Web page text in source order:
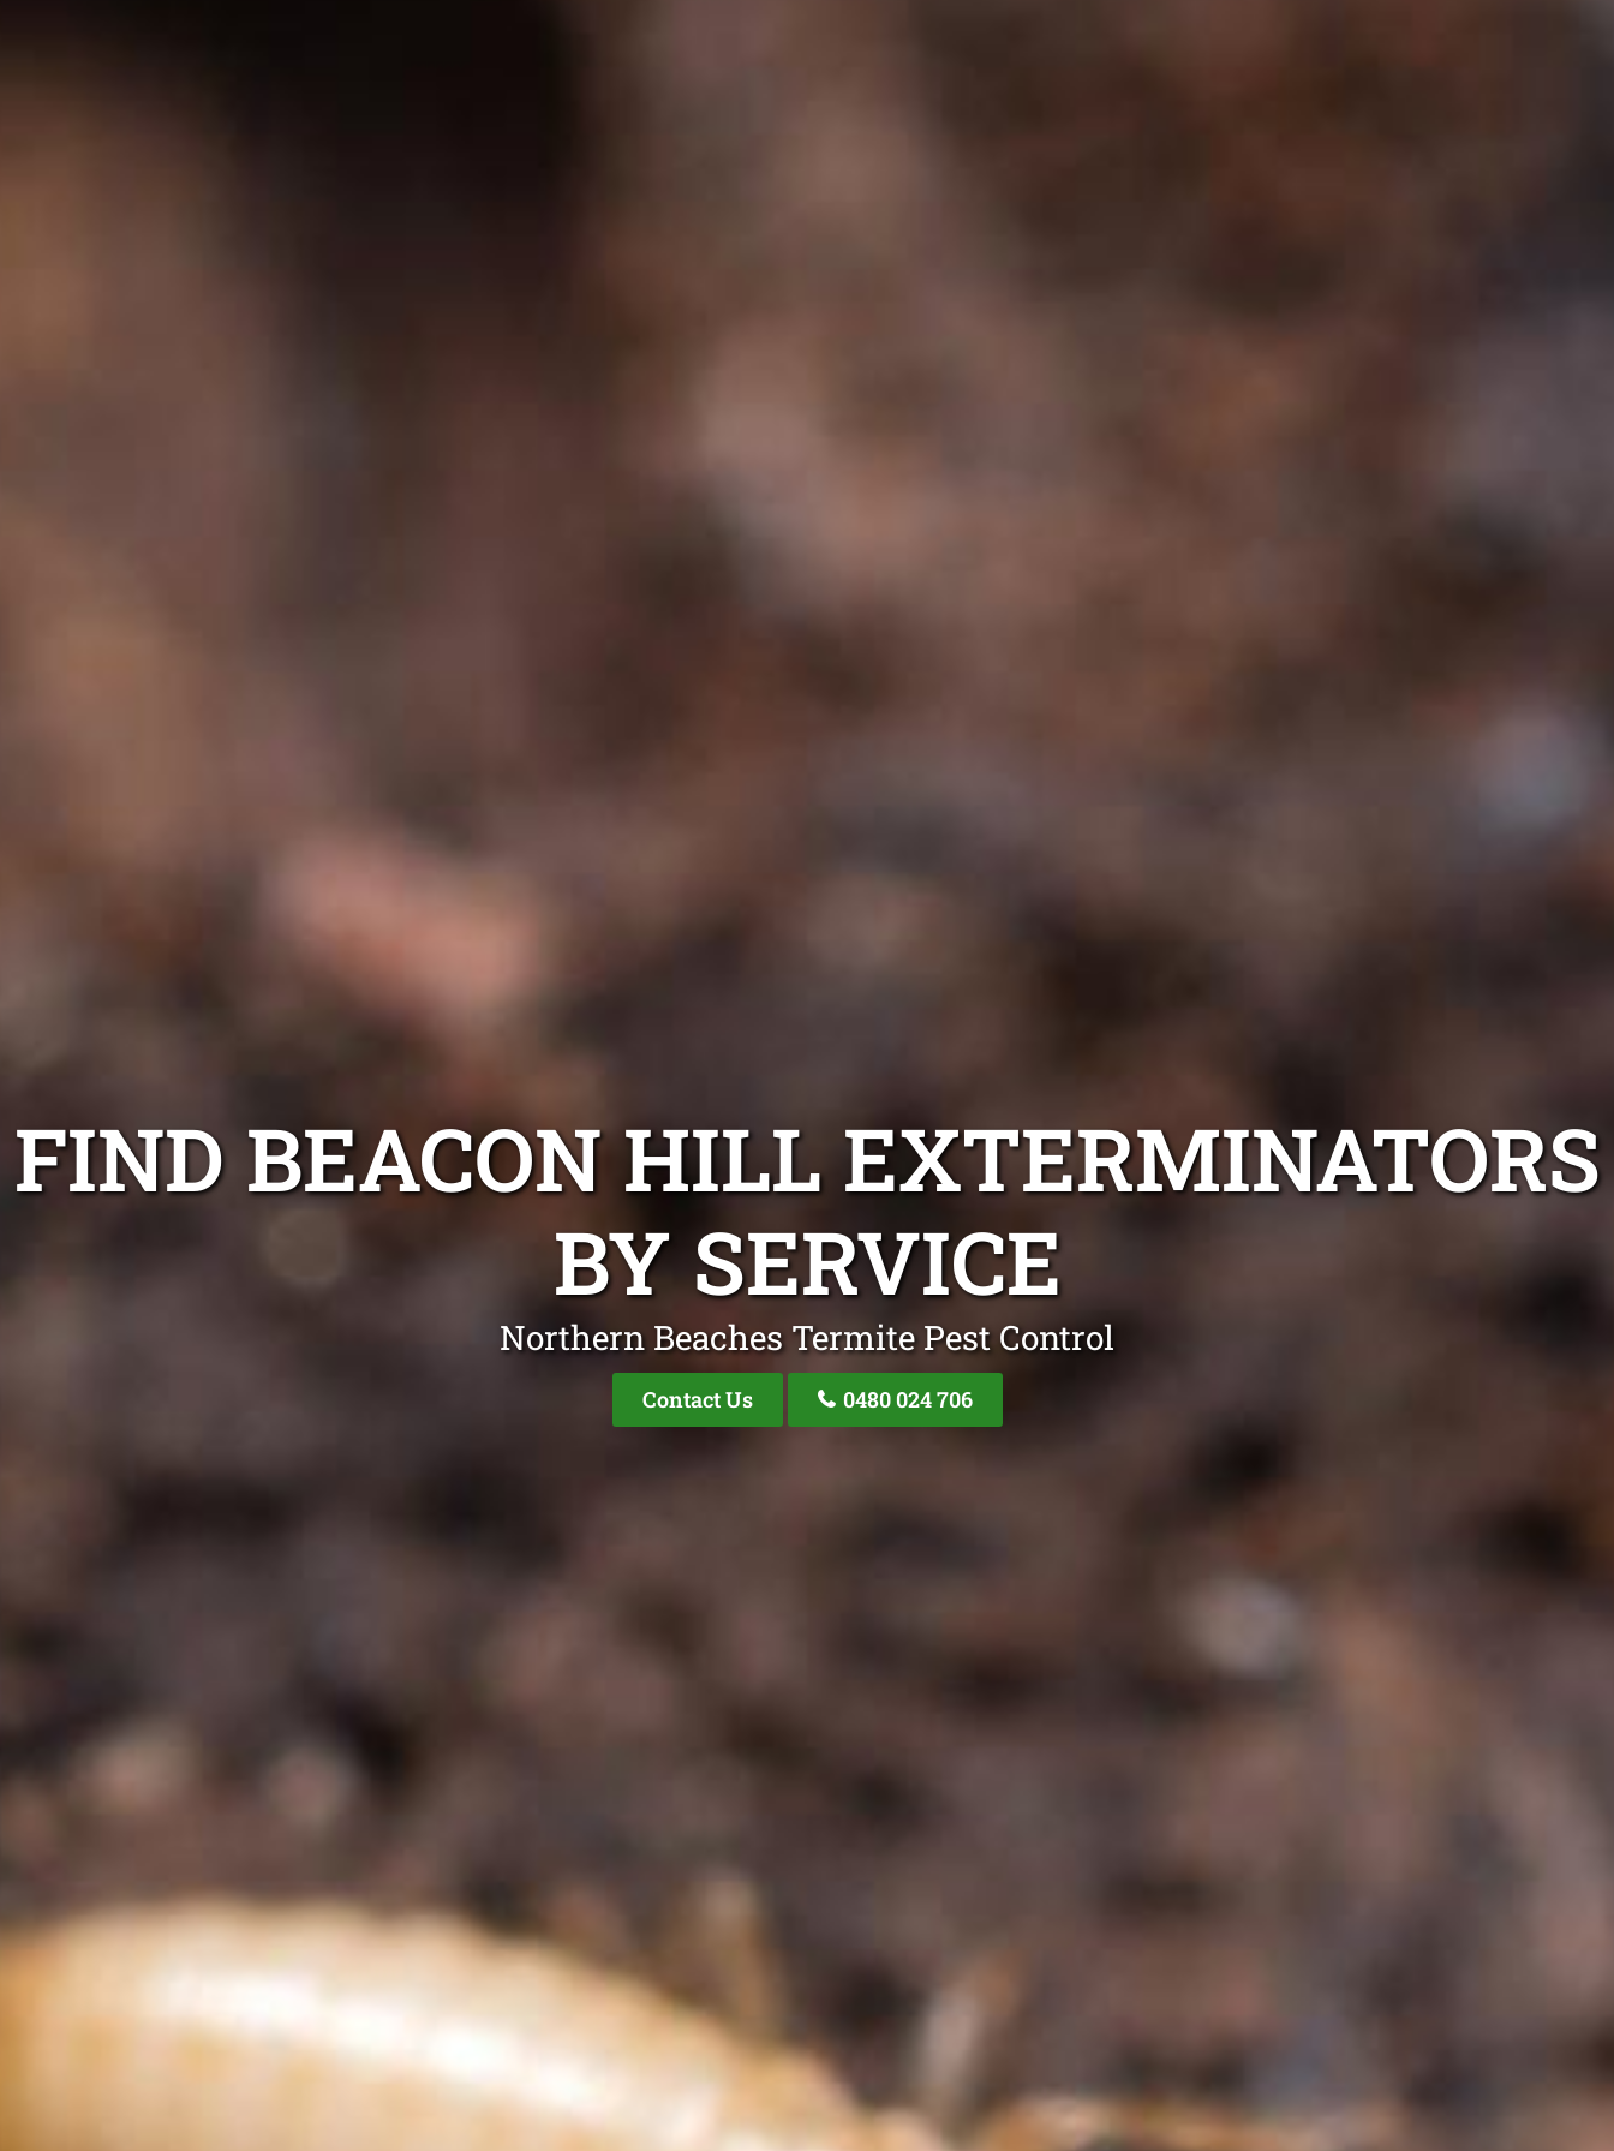
FIND BEACON HILL EXTERMINATORS
BY SERVICE
Northern Beaches Termite Pest Control
Contact Us 0480 024 706